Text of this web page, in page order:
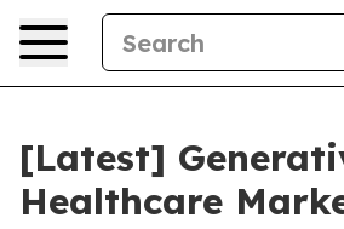
[Latest]
Healthcare